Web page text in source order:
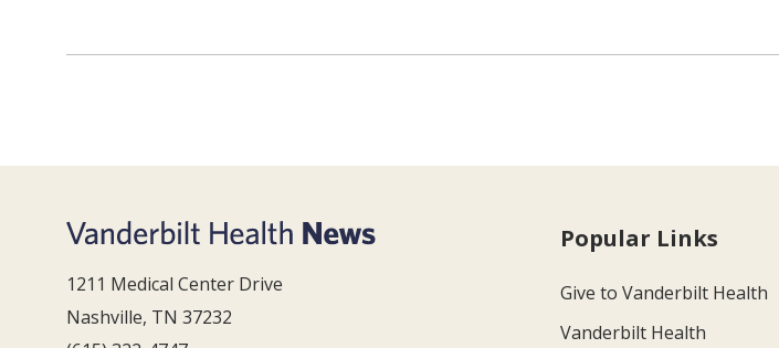
1211 Medical Center Drive
Nashville, TN 37232
Popular Links
Give to Vanderbilt Health
Vanderbilt Health